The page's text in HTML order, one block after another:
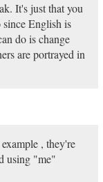
It's just that you
since English is
do is change
are portrayed in
, they're
using "me"